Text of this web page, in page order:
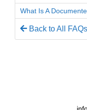
What Is A
Back to All FAQs